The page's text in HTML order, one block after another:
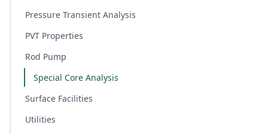
Pressure Transient Analysis
PVT Properties
Rod Pump
Special Core Analysis
Surface Facilities
Utilities